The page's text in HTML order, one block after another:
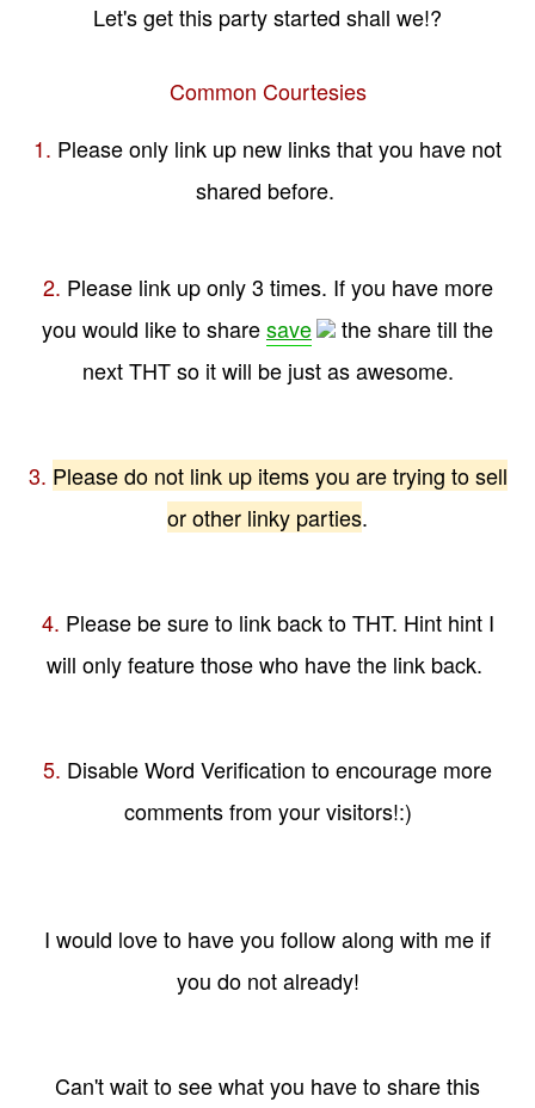
Let's get this party started shall we!?
Common Courtesies
1. Please only link up new links that you have not
shared before.
2. Please link up only 3 times. If you have more
you would like to sharesave
the share till the
next THT so it will be just as awesome.
3. Please do not link up items you are trying to sell
or other linky parties.
4. Please be sure to link back to THT. Hint hint I
will only feature those who have the link back.
5. Disable Word Verification to encourage more
comments from your visitors!:)
I would love to have you follow along with me if
you do not already!
Can't wait to see what you have to share this